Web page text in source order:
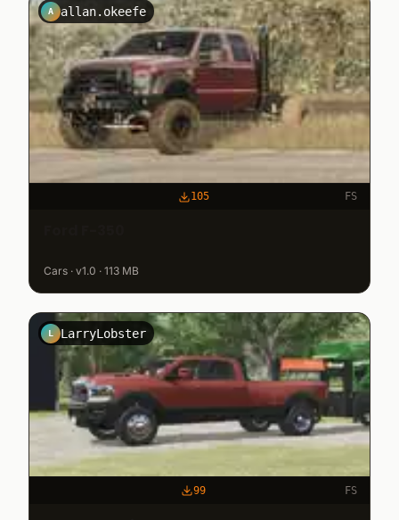
A allan.okeefe
105 FS
Cars · v1.0 · 113 MB
L LarryLobster
99 FS